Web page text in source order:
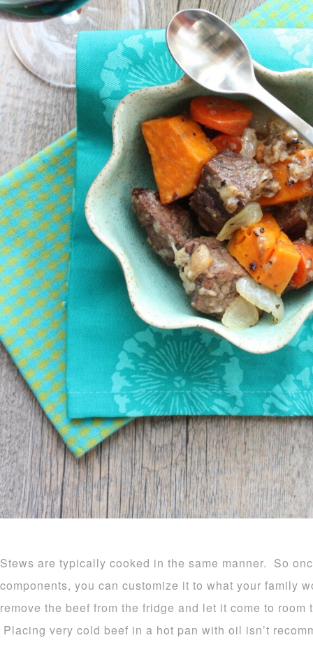
Stews are typically cooked in the same manner. So
components, you can customize it to what your family
remove the beef from the fridge and let it come to
Placing very cold beef in a hot pan with oil isn’t